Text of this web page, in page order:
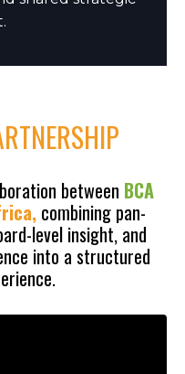
between BCA
combining pan-
level insight, and
into a structured